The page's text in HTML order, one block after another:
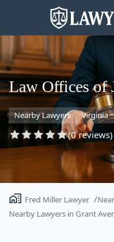
State
Law Offices of
Nearby Lawyers Virginia
(0 reviews)
Fred Miller Lawyer
Nearby Lawyers in Grant